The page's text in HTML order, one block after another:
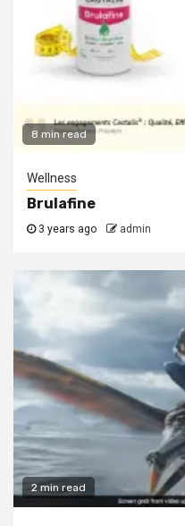
8 min read
Wellness
Brulafine
3 years ago admin
2 min read